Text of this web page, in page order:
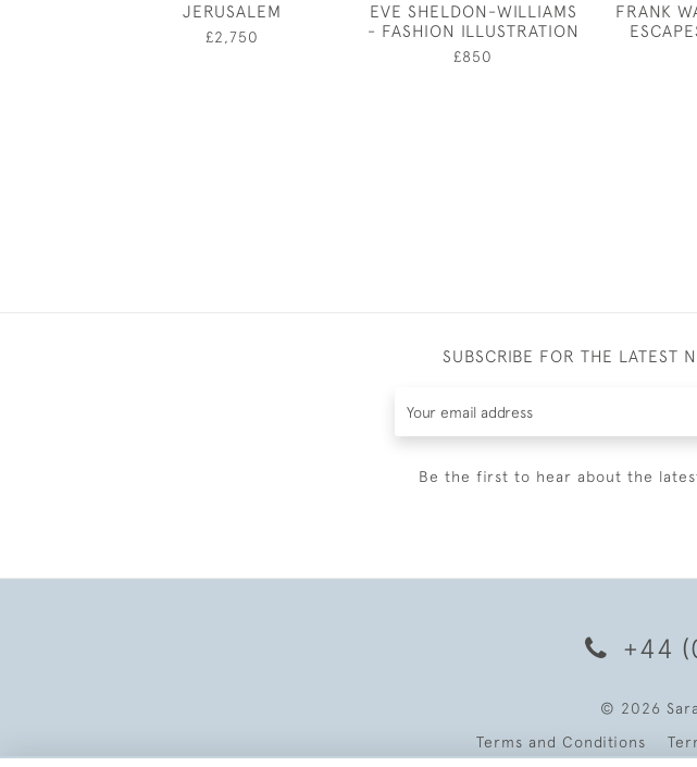
JERUSALEM
£2,750
EVE SHELDON-WILLIAMS
- FASHION ILLUSTRATION
£850
FRANK
SUBSCRIBE FOR THE LATEST
Be the first to hear about the
+44
© 2026
Terms and Conditions